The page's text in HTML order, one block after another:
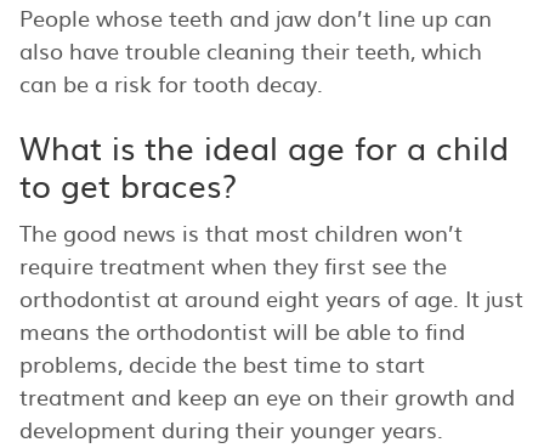
People whose teeth and jaw don’t line up can
also have trouble cleaning their teeth, which
can be a risk for tooth decay.
What is the ideal age for a child
to get braces?
The good news is that most children won’t
require treatment when they first see the
orthodontist at around eight years of age. It just
means the orthodontist will be able to find
problems, decide the best time to start
treatment and keep an eye on their growth and
development during their younger years.